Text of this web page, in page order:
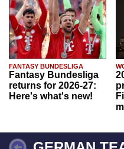
FANTASY BUNDESLIGA
Fantasy Bundesliga
returns for 2026-27:
Here's what's new!